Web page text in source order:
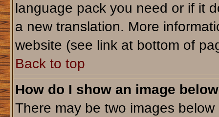
language pack you need or if it
a new translation. More
website (see link at bottom of
Back to top
How do I show an image
There may be two images